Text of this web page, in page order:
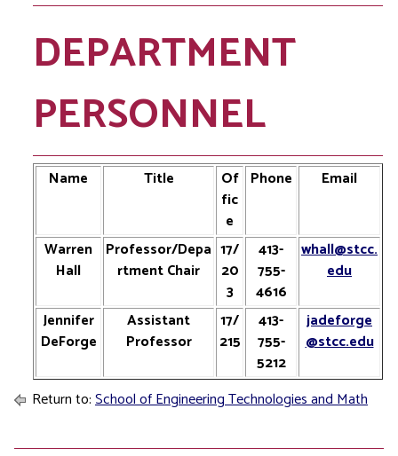
DEPARTMENT
PERSONNEL
Name Title
Of
fic
e
Phone Email
Warren
Hall
Professor/Depa
rtment Chair
17/
20
3
413-
755-
4616
whall@stcc.
edu
Jennifer
DeForge
Assistant
Professor
17/
215
413-
755-
5212
jadeforge
@stcc.edu
Return to:School of Engineering Technologies and Math